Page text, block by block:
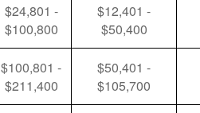
$24,801 -
$100,800
$12,401 -
$50,400
$100,801 -
$211,400
$50,401 -
$105,700